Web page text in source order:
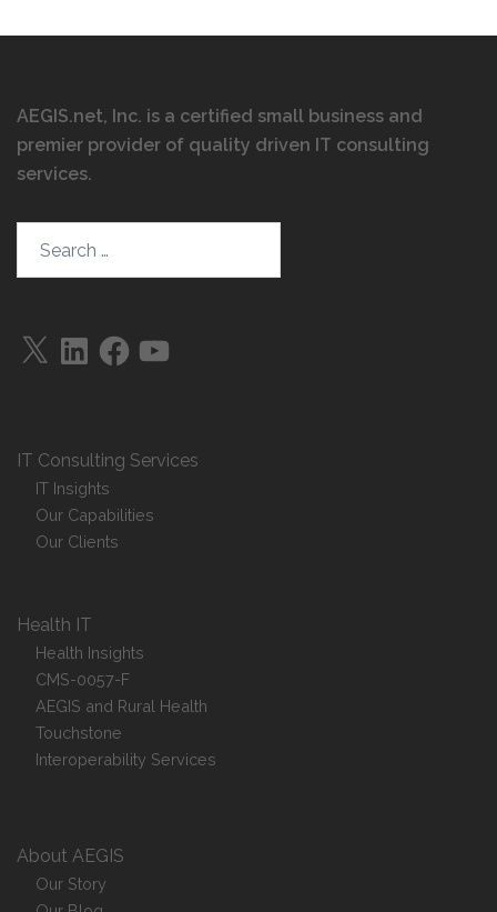
AEGIS.net, Inc. is a certified small business and
premier provider of quality driven IT consulting
services.
X LinkedInFacebookYouTube
IT Consulting Services
IT Insights
Our Capabilities
Our Clients
Health IT
Health Insights
CMS-0057-F
AEGIS and Rural Health
Touchstone
Interoperability Services
About AEGIS
Our Story